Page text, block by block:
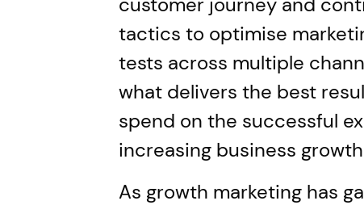
tactics to optimise
tests across multiple
what delivers the best
spend on the successful
increasing business
As growth marketing has